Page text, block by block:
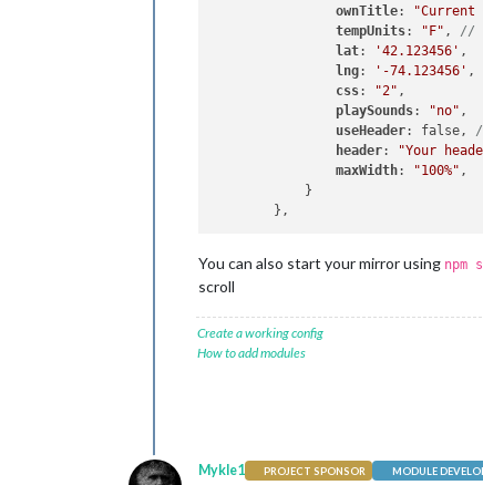
ownTitle: "Current
tempUnits: "F" , //
lat: '42.123456' ,
lng: '-74.123456' ,
css: "2" ,
playSounds: "no" ,
useHeader: false,
header: "Your
maxWidth: "100%" ,
            }
You can also start your mirror using npm
scroll
Create a working config
How to add modules
Mykle1 PROJECT SPONSOR MODULE